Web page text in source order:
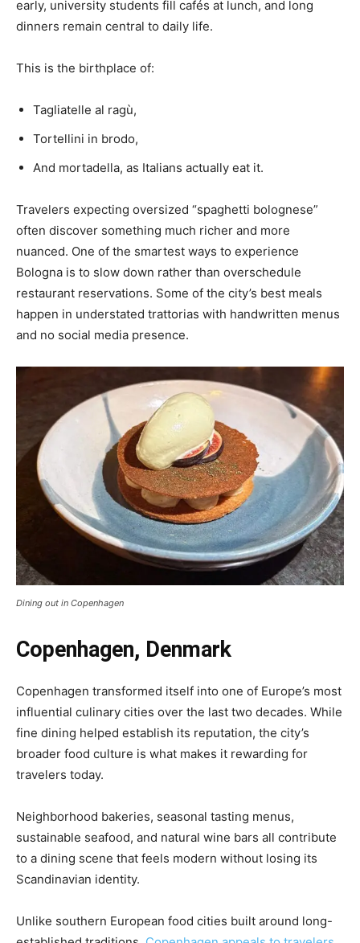
early, university students fill cafés at lunch, and long
dinners remain central to daily life.
This is the birthplace of:
Tagliatelle al ragù,
Tortellini in brodo,
And mortadella, as Italians actually eat it.
Travelers expecting oversized “spaghetti bolognese”
often discover something much richer and more
nuanced. One of the smartest ways to experience
Bologna is to slow down rather than overschedule
restaurant reservations. Some of the city’s best meals
happen in understated trattorias with handwritten menus
and no social media presence.
Dining out in Copenhagen
Copenhagen, Denmark
Copenhagen transformed itself into one of Europe’s most
influential culinary cities over the last two decades. While
fine dining helped establish its reputation, the city’s
broader food culture is what makes it rewarding for
travelers today.
Neighborhood bakeries, seasonal tasting menus,
sustainable seafood, and natural wine bars all contribute
to a dining scene that feels modern without losing its
Scandinavian identity.
Unlike southern European food cities built around long-